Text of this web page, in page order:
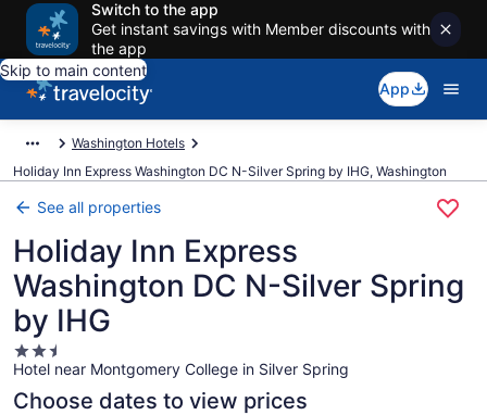
Switch to the app
Get instant savings with Member discounts with
the app
Skip to main content
App
Washington Hotels
Holiday Inn Express Washington DC N-Silver Spring by IHG, Washington
See all properties
Holiday Inn Express
Washington DC N-Silver Spring
by IHG
2.5
star
property
Hotel near Montgomery College in Silver Spring
Choose dates to view prices